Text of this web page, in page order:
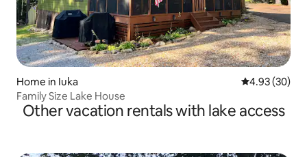
Home in Iuka 4.93 out of 5
4.93 (30)
Family Size Lake House
Other vacation rentals with lake access